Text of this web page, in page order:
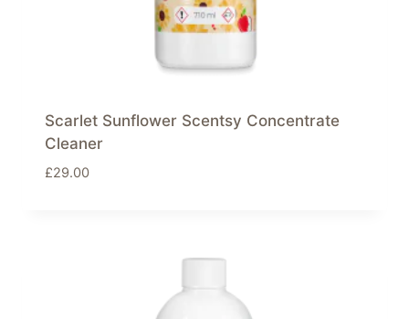
Scarlet Sunflower Scentsy Concentrate
Cleaner
£29.00